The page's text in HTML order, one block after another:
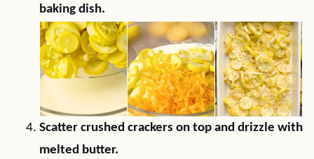
baking dish.
Scatter crushed crackers on top and drizzle with
melted butter.